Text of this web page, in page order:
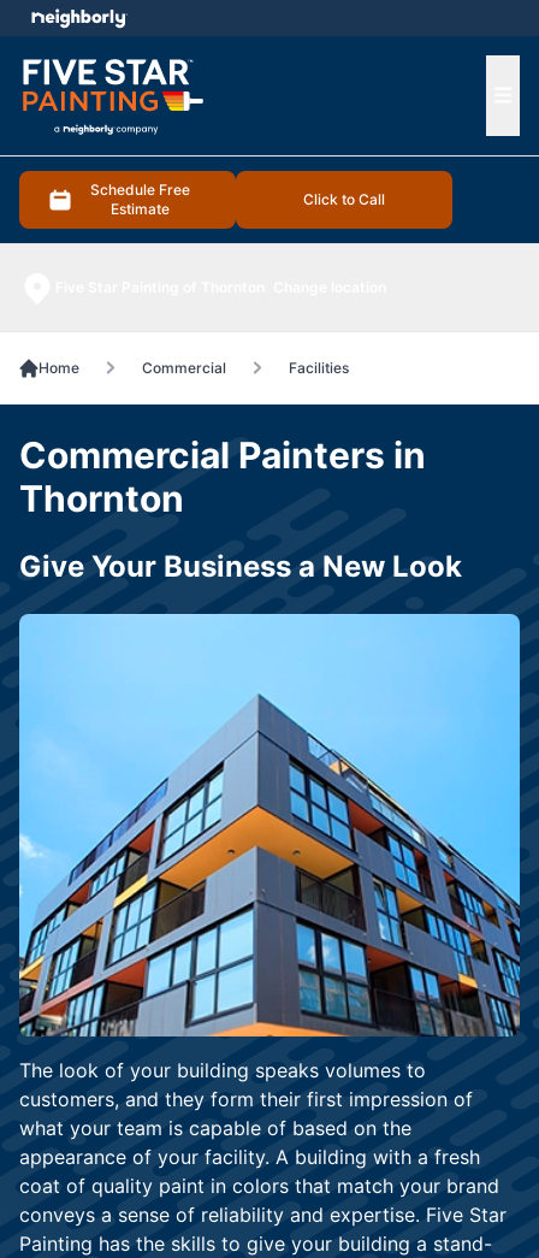
Schedule Free
Estimate
Click to Call
menu
Home Commercial Facilities
The look of your building speaks volumes to
customers, and they form their first impression of
what your team is capable of based on the
appearance of your facility. A building with a fresh
coat of quality paint in colors that match your brand
conveys a sense of reliability and expertise. Five Star
Painting has the skills to give your building a stand-
Commercial Painters in
Thornton
Give Your Business a New Look